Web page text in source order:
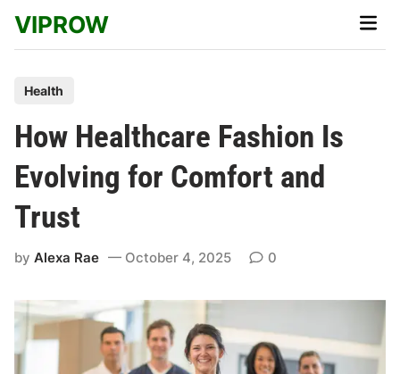
content
VIPROW
Main
s
t
e
d
n
Health
How Healthcare Fashion Is
Evolving for Comfort and
Trust
byAlexa Rae October 4, 2025 0